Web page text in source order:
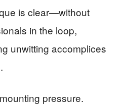
is clear—without
in the loop,
unwitting accomplices
pressure.